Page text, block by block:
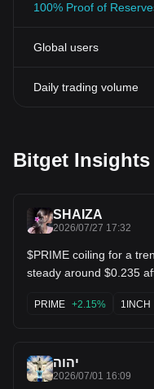
100% Proof of
Global users
Daily trading volume
Bitget Insights
SHAIZA
2026/07/27 17:32
$PRIME coiling for a trend breakout! 📈⚡ $PRIME is holding
steady around $0.235
with moving averages
push back toward the
PRIME +2.15% 1INCH
יהוה
2026/07/01 16:09